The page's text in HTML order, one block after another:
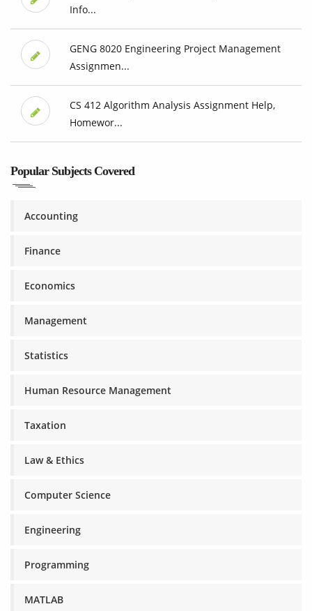
Info...
GENG 8020 Engineering Project Management
Assignmen...
CS 412 Algorithm Analysis Assignment Help,
Homewor...
Popular Subjects Covered
Accounting
Finance
Economics
Management
Statistics
Human Resource Management
Taxation
Law & Ethics
Computer Science
Engineering
Programming
MATLAB